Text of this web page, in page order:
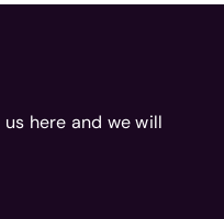
here and we will